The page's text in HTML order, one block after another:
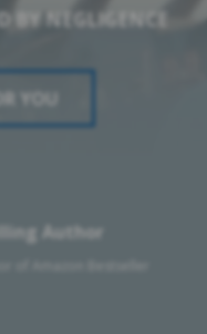
NEGLIGENCE
YOU
Author